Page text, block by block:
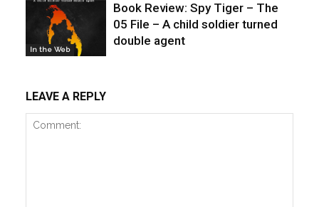
In the Web
Book Review: Spy Tiger – The
05 File – A child soldier turned
double agent
LEAVE A REPLY